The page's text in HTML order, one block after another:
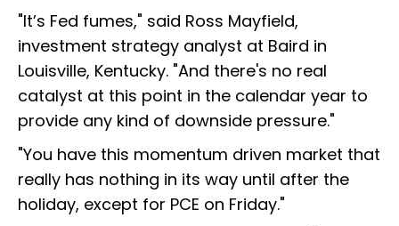
"It’s Fed fumes," said Ross Mayfield,
investment strategy analyst at Baird in
Louisville, Kentucky. "And there's no real
catalyst at this point in the calendar year to
provide any kind of downside pressure."
"You have this momentum driven market that
really has nothing in its way until after the
holiday, except for PCE on Friday."